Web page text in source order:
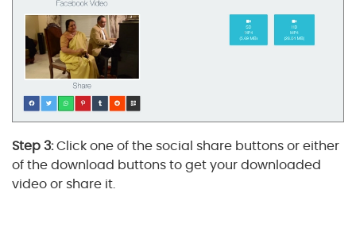
Step 3:Click one of the social share buttons or either
of the download buttons to get your downloaded
video or share it.